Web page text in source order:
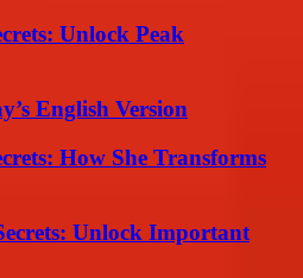
Unlock Peak
English Version
How She Transforms
Unlock Important